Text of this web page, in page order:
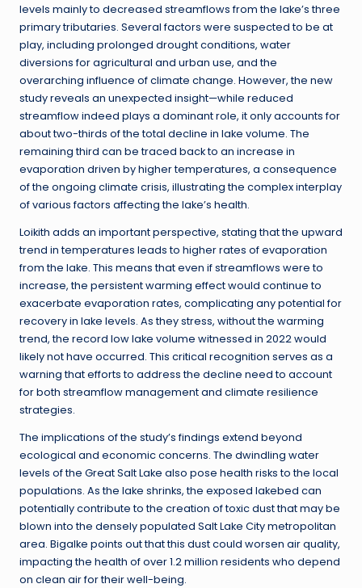
levels mainly to decreased streamflows from the lake’s three
primary tributaries. Several factors were suspected to be at
play, including prolonged drought conditions, water
diversions for agricultural and urban use, and the
overarching influence of climate change. However, the new
study reveals an unexpected insight—while reduced
streamflow indeed plays a dominant role, it only accounts for
about two-thirds of the total decline in lake volume. The
remaining third can be traced back to an increase in
evaporation driven by higher temperatures, a consequence
of the ongoing climate crisis, illustrating the complex interplay
of various factors affecting the lake’s health.
Loikith adds an important perspective, stating that the upward
trend in temperatures leads to higher rates of evaporation
from the lake. This means that even if streamflows were to
increase, the persistent warming effect would continue to
exacerbate evaporation rates, complicating any potential for
recovery in lake levels. As they stress, without the warming
trend, the record low lake volume witnessed in 2022 would
likely not have occurred. This critical recognition serves as a
warning that efforts to address the decline need to account
for both streamflow management and climate resilience
strategies.
The implications of the study’s findings extend beyond
ecological and economic concerns. The dwindling water
levels of the Great Salt Lake also pose health risks to the local
populations. As the lake shrinks, the exposed lakebed can
potentially contribute to the creation of toxic dust that may be
blown into the densely populated Salt Lake City metropolitan
area. Bigalke points out that this dust could worsen air quality,
impacting the health of over 1.2 million residents who depend
on clean air for their well-being.